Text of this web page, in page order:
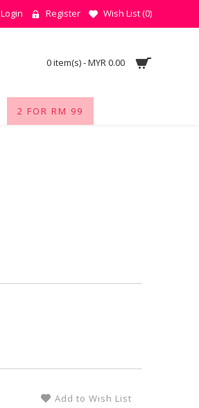
Login Register Wish List (0)
0 item(s) - MYR 0.00
2 FOR RM 99
Add to Wish List